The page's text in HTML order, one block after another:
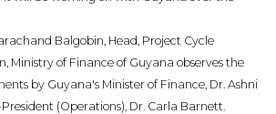
Balgobin, Head, Project Cycle
Ministry of Finance of Guyana observes the
by Guyana's Minister of Finance, Dr. Ashni
(Operations), Dr. Carla Barnett.